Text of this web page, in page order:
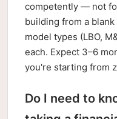
competently — not
building from a
model types (LBO,
each. Expect 3–6
you're starting from
Do I need to